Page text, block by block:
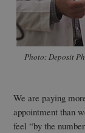
Photo: Deposit
We are paying
appointment than
feel “by the